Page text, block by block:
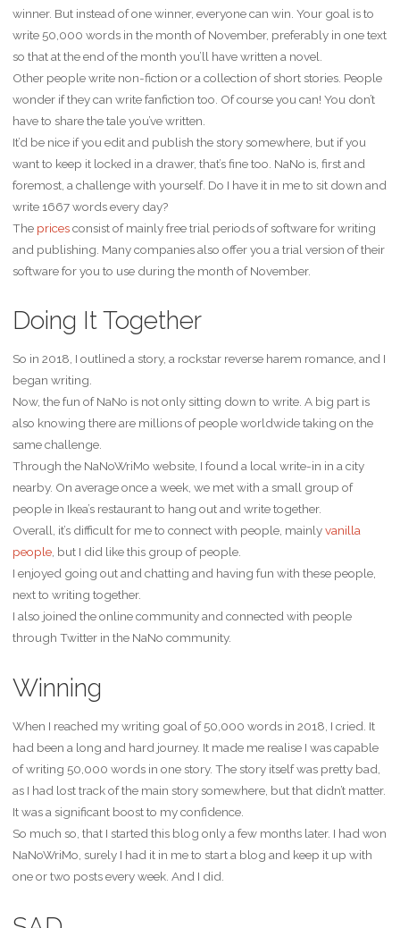
winner. But instead of one winner, everyone can win. Your goal is to
write 50,000 words in the month of November, preferably in one text
so that at the end of the month you’ll have written a novel.
Other people write non-fiction or a collection of short stories. People
wonder if they can write fanfiction too. Of course you can! You don’t
have to share the tale you’ve written.
It’d be nice if you edit and publish the story somewhere, but if you
want to keep it locked in a drawer, that’s fine too. NaNo is, first and
foremost, a challenge with yourself. Do I have it in me to sit down and
write 1667 words every day?
The pricesconsist of mainly free trial periods of software for writing
and publishing. Many companies also offer you a trial version of their
software for you to use during the month of November.
Doing It Together
So in 2018, I outlined a story, a rockstar reverse harem romance, and I
began writing.
Now, the fun of NaNo is not only sitting down to write. A big part is
also knowing there are millions of people worldwide taking on the
same challenge.
Through the NaNoWriMo website, I found a local write-in in a city
nearby. On average once a week, we met with a small group of
people in Ikea’s restaurant to hang out and write together.
Overall, it’s difficult for me to connect with people, mainlyvanilla
people, but I did like this group of people.
I enjoyed going out and chatting and having fun with these people,
next to writing together.
I also joined the online community and connected with people
through Twitter in the NaNo community.
Winning
When I reached my writing goal of 50,000 words in 2018, I cried. It
had been a long and hard journey. It made me realise I was capable
of writing 50,000 words in one story. The story itself was pretty bad,
as I had lost track of the main story somewhere, but that didn’t matter.
It was a significant boost to my confidence.
So much so, that I started this blog only a few months later. I had won
NaNoWriMo, surely I had it in me to start a blog and keep it up with
one or two posts every week. And I did.